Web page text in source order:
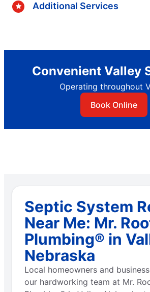
Additional Services
Convenient Valley
Operating throughout
Book Online
Septic System
Near Me: Mr.
Plumbing® in
Nebraska
Local homeowners and
our hardworking team at Mr.